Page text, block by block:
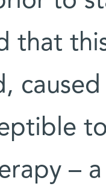
that
–